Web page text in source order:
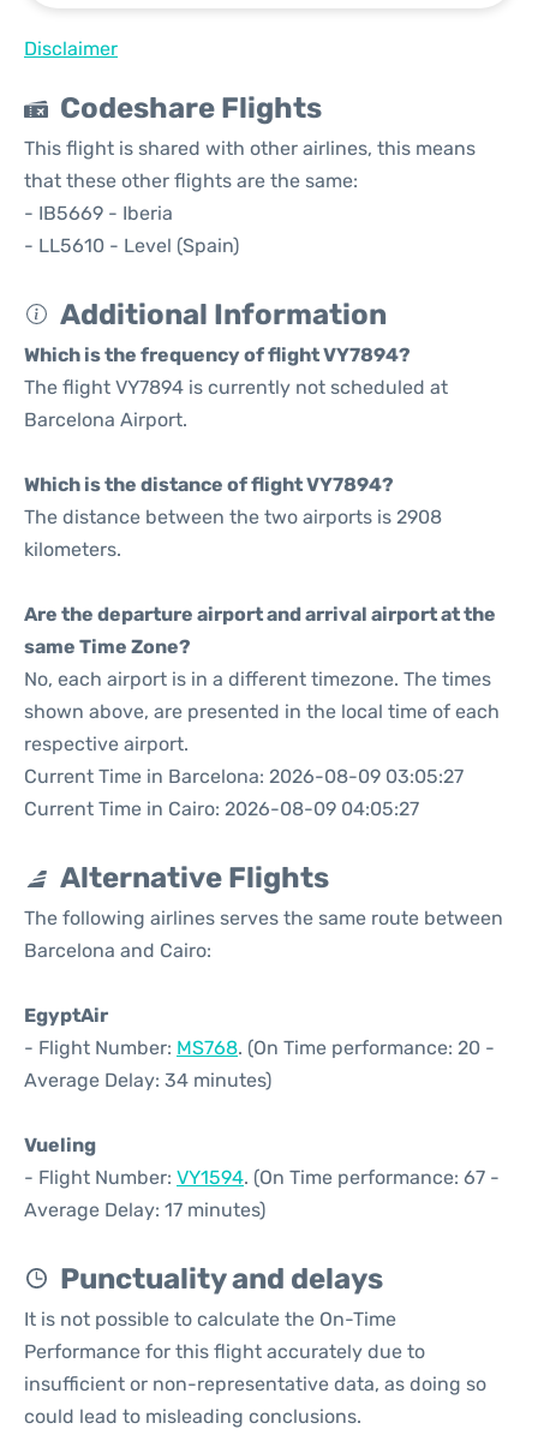
Disclaimer
Codeshare Flights
This flight is shared with other airlines, this means
that these other flights are the same:
- IB5669 - Iberia
- LL5610 - Level (Spain)
Additional Information
Which is the frequency of flight VY7894?
The flight VY7894 is currently not scheduled at
Barcelona Airport.
Which is the distance of flight VY7894?
The distance between the two airports is 2908
kilometers.
Are the departure airport and arrival airport at the
same Time Zone?
No, each airport is in a different timezone. The times
shown above, are presented in the local time of each
respective airport.
Current Time in Barcelona: 2026-08-09 03:05:27
Current Time in Cairo: 2026-08-09 04:05:27
Alternative Flights
The following airlines serves the same route between
Barcelona and Cairo:
EgyptAir
- Flight Number: MS768. (On Time performance: 20 -
Average Delay: 34 minutes)
Vueling
- Flight Number: VY1594. (On Time performance: 67 -
Average Delay: 17 minutes)
Punctuality and delays
It is not possible to calculate the On-Time
Performance for this flight accurately due to
insufficient or non-representative data, as doing so
could lead to misleading conclusions.